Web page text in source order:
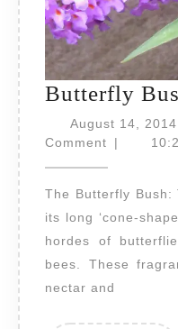
Butterfly
August 14, 2014
Comment
|
The Butterfly Bush: This plant gets its name as
its long ‘cone-
hordes of
bees. These
nectar and